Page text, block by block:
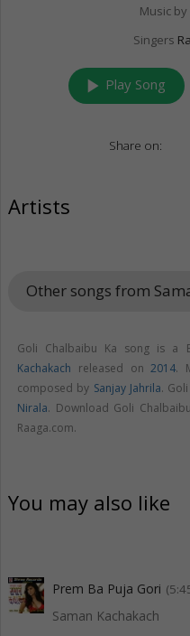
Music by
Singers
play_arrow Play Song
Share on:
Artists
Other songs from
Goli Chalbaibu Ka song is a
Kachakach released on2014.
composed by Sanjay Jahrila.
Nirala. Download Goli
Raaga.com.
You may also like
Prem Ba Puja Gori
Saman Kachakach